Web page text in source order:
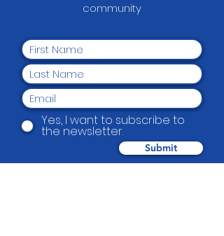
community
Yes, I want to subscribe to
the newsletter.
Submit